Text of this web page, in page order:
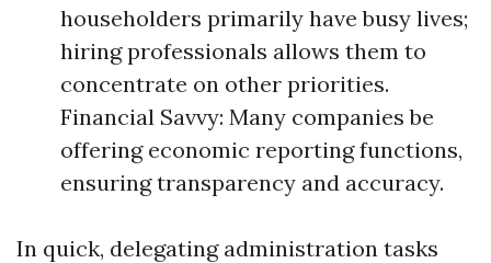
householders primarily have busy lives;
hiring professionals allows them to
concentrate on other priorities.
Financial Savvy: Many companies be
offering economic reporting functions,
ensuring transparency and accuracy.
In quick, delegating administration tasks